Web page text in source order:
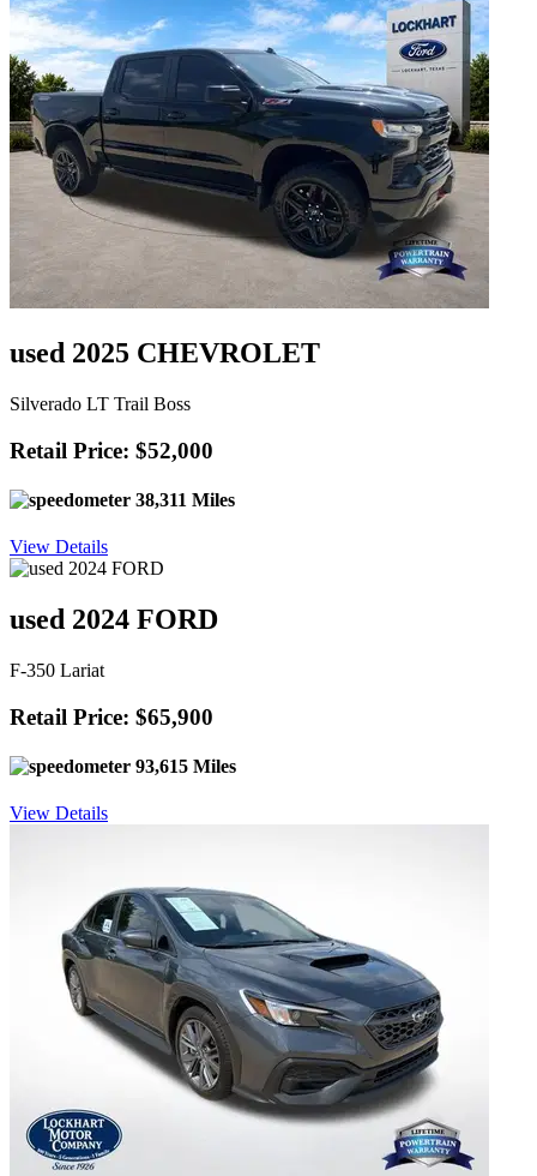
used 2025 CHEVROLET
Silverado LT Trail Boss
Retail Price: $52,000
38,311 Miles
View Details
used 2024 FORD
F-350 Lariat
Retail Price: $65,900
93,615 Miles
View Details